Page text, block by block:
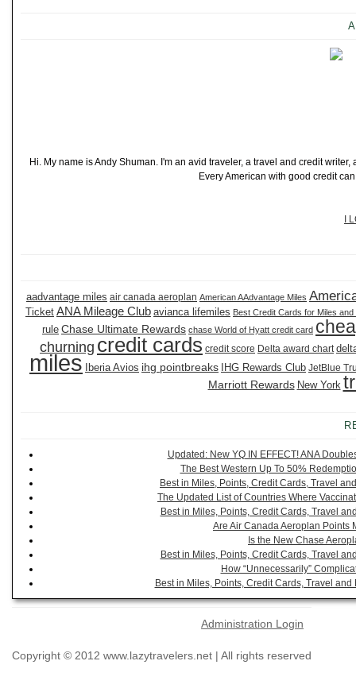
Hi. My name is Andy Shuman. I'm an avid traveler, a travel and credit
Every American with good credit
I
aadvantage miles air canada aeroplan American AAdvantage Miles
Ticket ANA Mileage Club avianca lifemiles Best Credit Cards for Miles and
rule Chase Ultimate Rewards chase World of Hyatt credit card
churning credit cards credit score Delta award chart
miles Iberia Avios ihg pointbreaks IHG Rewards Club JetBlue
Marriott Rewards New York
Updated: New YQ IN EFFECT! ANA
The Best Western Up To 50%
Best in Miles, Points, Credit Cards, Travel
The Updated List of Countries Where
Best in Miles, Points, Credit Cards, Travel
Are Air Canada Aeroplan Points
Is the New Chase
Best in Miles, Points, Credit Cards, Travel
How “Unnecessarily”
Best in Miles, Points, Credit Cards, Travel
Administration Login
Copyright © 2012 www.lazytravelers.net | All rights reserved